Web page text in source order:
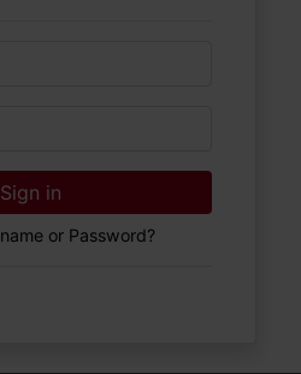
Sign in
or Password?